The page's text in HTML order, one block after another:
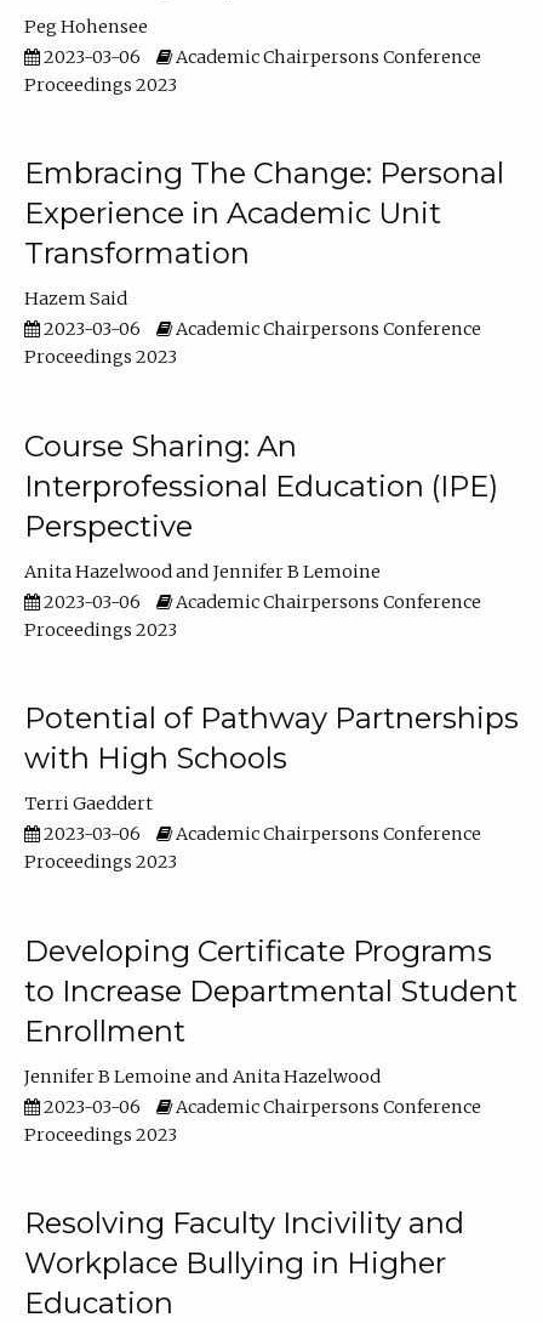
Peg Hohensee
2023-03-06
Academic Chairpersons Conference
Proceedings 2023
Embracing The Change: Personal
Experience in Academic Unit
Transformation
Hazem Said
2023-03-06
Academic Chairpersons Conference
Proceedings 2023
Course Sharing: An
Interprofessional Education (IPE)
Perspective
Anita Hazelwood
Jennifer B Lemoine
2023-03-06
Academic Chairpersons Conference
Proceedings 2023
Potential of Pathway Partnerships
with High Schools
Terri Gaeddert
2023-03-06
Academic Chairpersons Conference
Proceedings 2023
Developing Certificate Programs
to Increase Departmental Student
Enrollment
Jennifer B Lemoine
Anita Hazelwood
2023-03-06
Academic Chairpersons Conference
Proceedings 2023
Resolving Faculty Incivility and
Workplace Bullying in Higher
Education